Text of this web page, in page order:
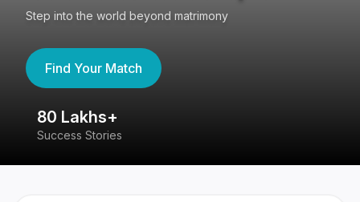
Step into the world beyond matrimony
Find Your Match
80 Lakhs+
Success Stories